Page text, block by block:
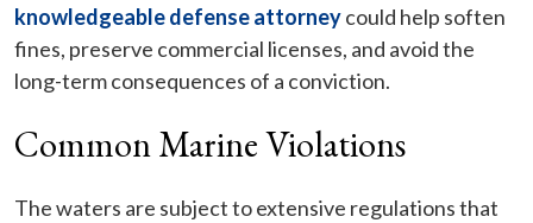
knowledgeable defense attorneycould help soften
fines, preserve commercial licenses, and avoid the
long-term consequences of a conviction.
Common Marine Violations
The waters are subject to extensive regulations that